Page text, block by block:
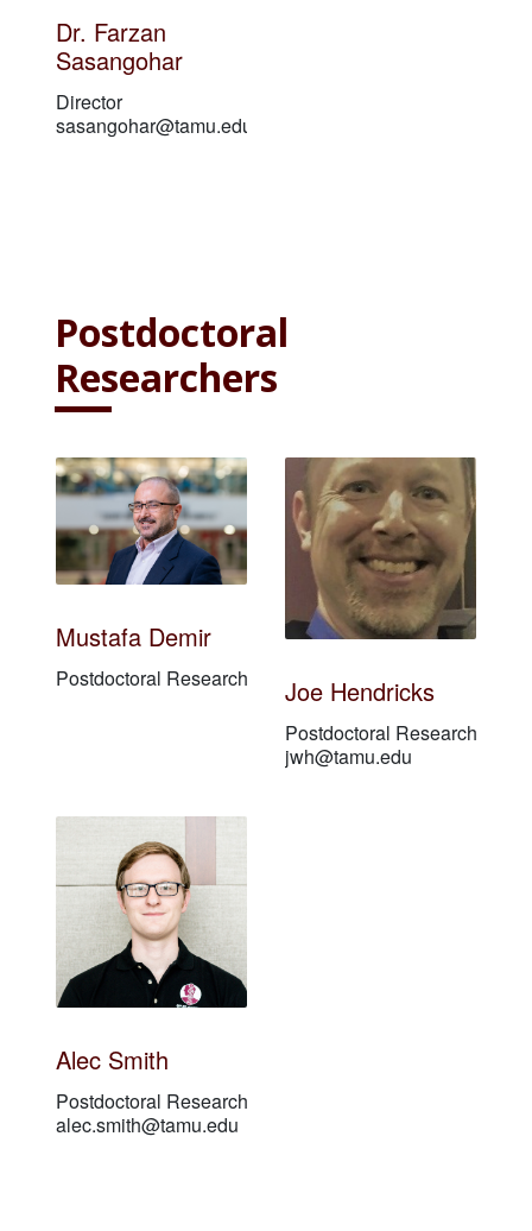
Dr. Farzan
Sasangohar
Director
sasangohar@tamu.edu
Postdoctoral
Researchers
Mustafa Demir
Postdoctoral Researcher Joe Hendricks
Postdoctoral Researcher
jwh@tamu.edu
Alec Smith
Postdoctoral Researcher
alec.smith@tamu.edu